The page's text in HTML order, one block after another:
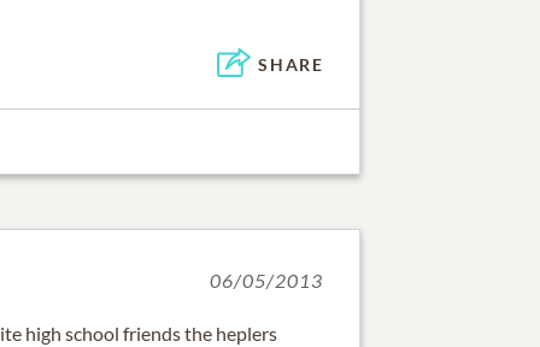
SHARE
06/05/2013
high school friends the heplers